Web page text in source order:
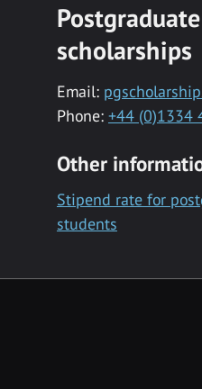
scholarships
Email:
Phone: +44 (0)1334
Other
Stipend rate for
students